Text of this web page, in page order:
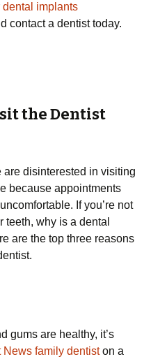
dental implants
contact a dentist today.
the Dentist
are disinterested in visiting
because appointments
If you’re not
teeth, why is a dental
are the top three reasons
gums are healthy, it’s
News family dentiston a